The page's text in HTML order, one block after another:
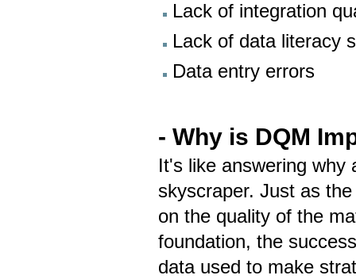
Lack of integration
Lack of data literacy
Data entry errors
- Why is DQM
It's like answering
skyscraper. Just as
on the quality of the
foundation, the
data used to make